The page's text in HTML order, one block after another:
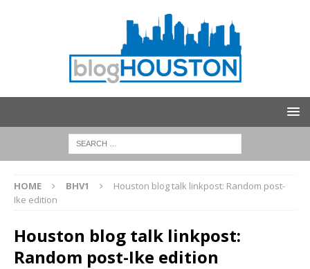
HOME BHV1
Houston blog talk linkpost: Random post-
Ike edition
Houston blog talk linkpost:
Random post-Ike edition